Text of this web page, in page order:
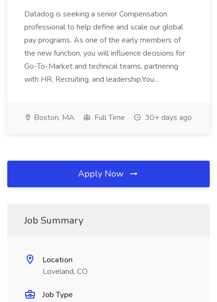
Datadog is seeking a senior Compensation
professional to help define and scale our global
pay programs. As one of the early members of
the new function, you will influence decisions for
Go-To-Market and technical teams, partnering
with HR, Recruiting, and leadership.You...
Boston, MA Full Time 30+ days ago
Apply Now
Job Summary
Location
Loveland, CO
Job Type